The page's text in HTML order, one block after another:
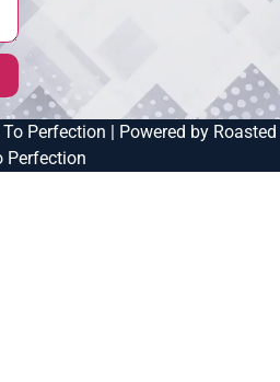
Perfection | Powered by Roasted
Perfection